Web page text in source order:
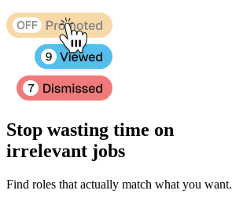
Stop wasting time on
irrelevant jobs
Find roles that actually match what you want.